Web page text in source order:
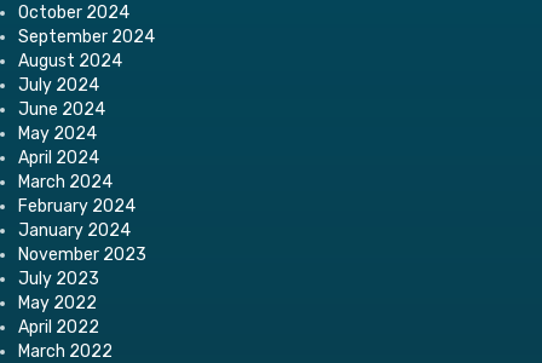
October 2024
September 2024
August 2024
July 2024
June 2024
May 2024
April 2024
March 2024
February 2024
January 2024
November 2023
July 2023
May 2022
April 2022
March 2022